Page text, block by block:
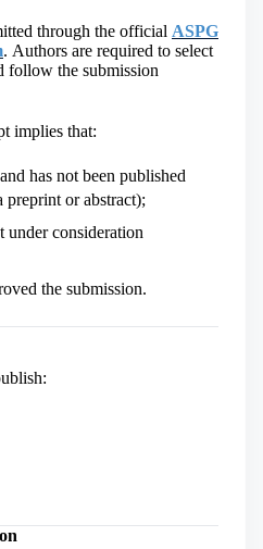
through the official ASPG
. Authors are required to select
follow the submission
implies that:
has not been published
preprint or abstract);
under consideration
the submission.